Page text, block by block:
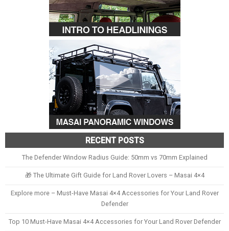
RECENT POSTS
The Defender Window Radius Guide: 50mm vs 70mm Explained
🎁 The Ultimate Gift Guide for Land Rover Lovers – Masai 4×4
Explore more – Must-Have Masai 4×4 Accessories for Your Land Rover
Defender
Top 10 Must-Have Masai 4×4 Accessories for Your Land Rover Defender